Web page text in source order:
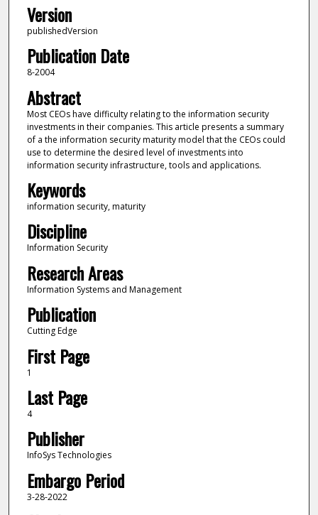
Version
publishedVersion
Publication Date
8-2004
Abstract
Most CEOs have difficulty relating to the information security
investments in their companies. This article presents a summary
of a the information security maturity model that the CEOs could
use to determine the desired level of investments into
information security infrastructure, tools and applications.
Keywords
information security, maturity
Discipline
Information Security
Research Areas
Information Systems and Management
Publication
Cutting Edge
First Page
1
Last Page
4
Publisher
InfoSys Technologies
Embargo Period
3-28-2022